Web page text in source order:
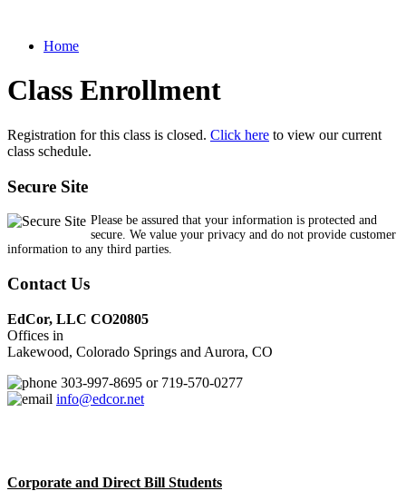
Home
Class Enrollment
Registration for this class is closed. Click here to view our current
class schedule.
Secure Site
Please be assured that your information is protected and
secure. We value your privacy and do not provide customer
information to any third parties.
Contact Us
EdCor, LLC CO20805
Offices in
Lakewood, Colorado Springs and Aurora, CO
303-997-8695 or 719-570-0277
info@edcor.net
Corporate and Direct Bill Students